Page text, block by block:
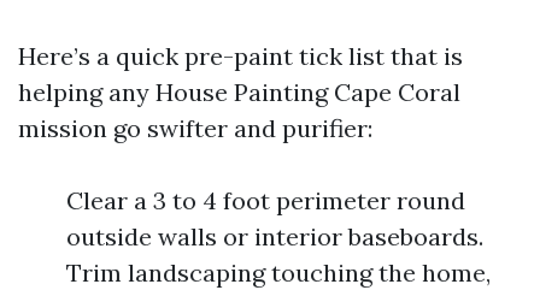
Here’s a quick pre-paint tick list that is
helping any House Painting Cape Coral
mission go swifter and purifier:
Clear a 3 to 4 foot perimeter round
outside walls or interior baseboards.
Trim landscaping touching the home,